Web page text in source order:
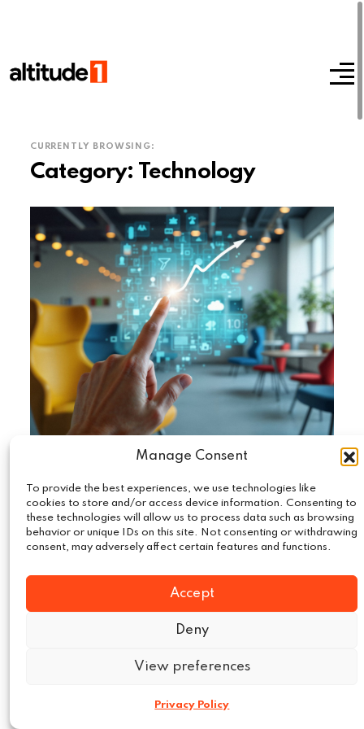
Manage Consent
To provide the best experiences, we use technologies like
cookies to store and/or access device information. Consenting to
these technologies will allow us to process data such as browsing
behavior or unique IDs on this site. Not consenting or withdrawing
consent, may adversely affect certain features and functions.
Accept
Deny
View preferences
Privacy Policy
CURRENTLY BROWSING:
Category: Technology
September 22, 2025 Technology
AI in Market Intelligence: Beyond the
Buzzword
The “Market intelligence on AI” has become
such a common term that it is almost losing all